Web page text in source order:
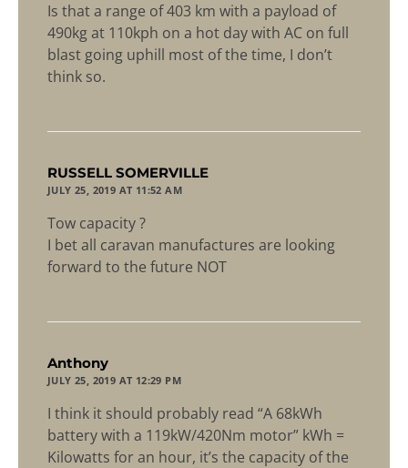
Is that a range of 403 km with a payload of
490kg at 110kph on a hot day with AC on full
blast going uphill most of the time, I don’t
think so.
RUSSELL SOMERVILLE
JULY 25, 2019 AT 11:52 AM
Tow capacity ?
I bet all caravan manufactures are looking
forward to the future NOT
Anthony
JULY 25, 2019 AT 12:29 PM
I think it should probably read “A 68kWh
battery with a 119kW/420Nm motor” kWh =
Kilowatts for an hour, it’s the capacity of the